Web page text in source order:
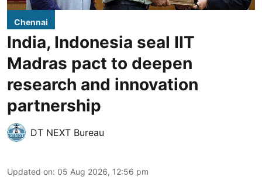
Chennai
India, Indonesia seal IIT
Madras pact to deepen
research and innovation
partnership
DT NEXT Bureau
Updated on: 05 Aug 2026, 12:56 pm